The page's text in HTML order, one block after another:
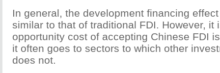
In general, the development financing
similar to that of traditional FDI. However, it
opportunity cost of accepting Chinese FDI
it often goes to sectors to which other
does not.